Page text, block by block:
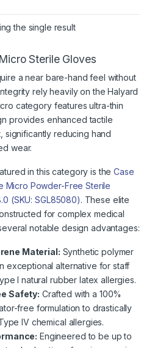
the single result
Sterile Gloves
a near bare-hand feel without
rely heavily on the Halyard
category features ultra-thin
provides enhanced tactile
significantly reducing hand
wear.
in this category is theCase
Micro Powder-Free Sterile
(SKU: SGL85080). These elite
for complex medical
notable design advantages:
Material: Synthetic polymer
exceptional alternative for staff
I natural rubber latex allergies.
Safety: Crafted with a 100%
free formulation to drastically
IV chemical allergies.
Engineered to be up to